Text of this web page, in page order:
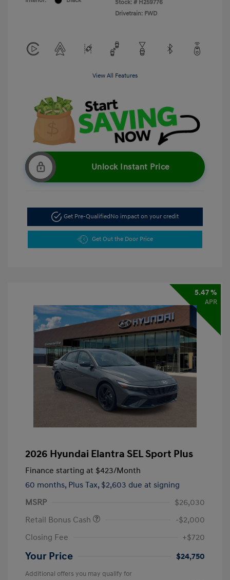
Stock: # H259776
Drivetrain: FWD
View All Features
Unlock Instant Price
Get Pre-QualifiedNo impact on your credit
Get Out the Door Price
5.47 %
APR
2026 Hyundai Elantra SEL Sport Plus
Finance starting at $423/Month
60 months, Plus Tax, $2,603 due at signing
MSRP
$26,030
Retail Bonus Cash
-$2,000
Closing Fee
+$720
Your Price $24,750
Additional offers you may qualify for